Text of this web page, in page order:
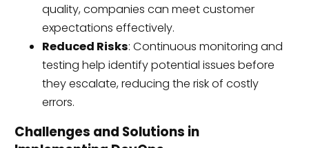
quality, companies can meet customer
expectations effectively.
Reduced Risks: Continuous monitoring and
testing help identify potential issues before
they escalate, reducing the risk of costly
errors.
Challenges and Solutions in